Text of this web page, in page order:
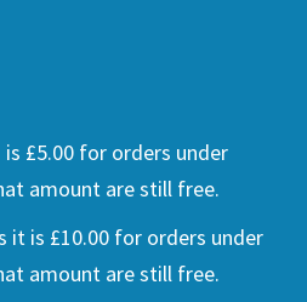
£5.00 for orders under
amount are still free.
it is £10.00 for orders under
amount are still free.